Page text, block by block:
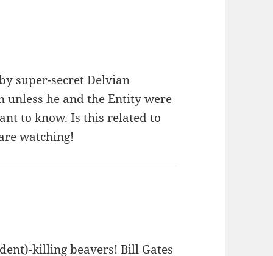
super-secret Delvian
unless he and the Entity were
to know. Is this related to
watching!
killing beavers! Bill Gates